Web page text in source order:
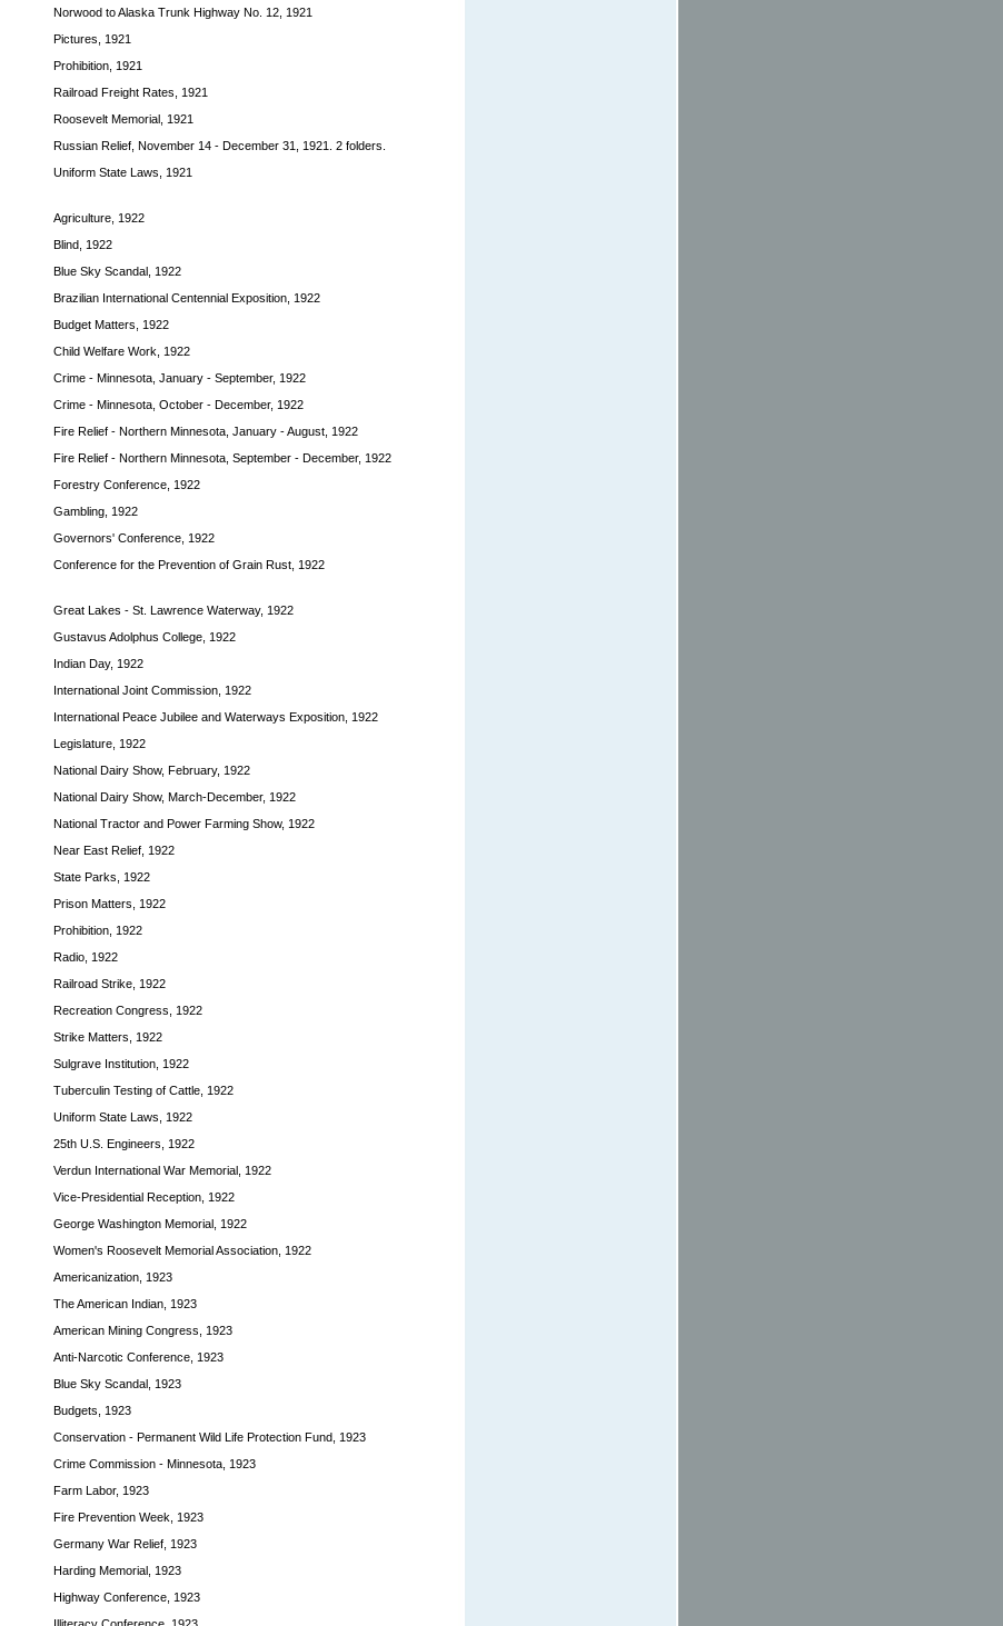
Norwood to Alaska Trunk Highway No. 12, 1921
Pictures, 1921
Prohibition, 1921
Railroad Freight Rates, 1921
Roosevelt Memorial, 1921
Russian Relief, November 14 - December 31, 1921. 2 folders.
Uniform State Laws, 1921
Agriculture, 1922
Blind, 1922
Blue Sky Scandal, 1922
Brazilian International Centennial Exposition, 1922
Budget Matters, 1922
Child Welfare Work, 1922
Crime - Minnesota, January - September, 1922
Crime - Minnesota, October - December, 1922
Fire Relief - Northern Minnesota, January - August, 1922
Fire Relief - Northern Minnesota, September - December, 1922
Forestry Conference, 1922
Gambling, 1922
Governors' Conference, 1922
Conference for the Prevention of Grain Rust, 1922
Great Lakes - St. Lawrence Waterway, 1922
Gustavus Adolphus College, 1922
Indian Day, 1922
International Joint Commission, 1922
International Peace Jubilee and Waterways Exposition, 1922
Legislature, 1922
National Dairy Show, February, 1922
National Dairy Show, March-December, 1922
National Tractor and Power Farming Show, 1922
Near East Relief, 1922
State Parks, 1922
Prison Matters, 1922
Prohibition, 1922
Radio, 1922
Railroad Strike, 1922
Recreation Congress, 1922
Strike Matters, 1922
Sulgrave Institution, 1922
Tuberculin Testing of Cattle, 1922
Uniform State Laws, 1922
25th U.S. Engineers, 1922
Verdun International War Memorial, 1922
Vice-Presidential Reception, 1922
George Washington Memorial, 1922
Women's Roosevelt Memorial Association, 1922
Americanization, 1923
The American Indian, 1923
American Mining Congress, 1923
Anti-Narcotic Conference, 1923
Blue Sky Scandal, 1923
Budgets, 1923
Conservation - Permanent Wild Life Protection Fund, 1923
Crime Commission - Minnesota, 1923
Farm Labor, 1923
Fire Prevention Week, 1923
Germany War Relief, 1923
Harding Memorial, 1923
Highway Conference, 1923